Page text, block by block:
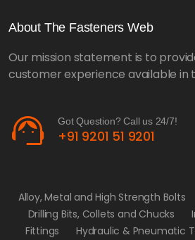
About The Fasteners Web
Our mission statement is to
customer experience available in
support_agent Got Question? Call us 24/7!
+91 9201 51 9201
Alloy, Metal and High Strength Bolts
Drilling Bits, Collets and Chucks
Fittings
Hydraulic & Pneumatic